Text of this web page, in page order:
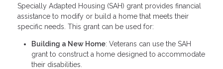
Specially Adapted Housing (SAH) grant provides financial
assistance to modify or build a home that meets their
specific needs. This grant can be used for:
Building a New Home: Veterans can use the SAH
grant to construct a home designed to accommodate
their disabilities.